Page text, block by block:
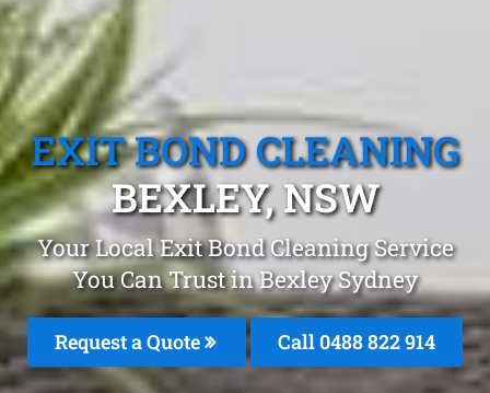
EXIT BOND CLEANING
BEXLEY, NSW
Your Local Exit Bond Cleaning Service
You Can Trust in Bexley Sydney
Request a Quote Call 0488 822 914